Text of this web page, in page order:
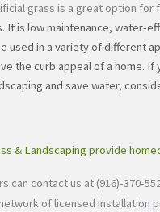
grass is a great option for
It is low maintenance, water-
used in a variety of different
the curb appeal of a home. If
and save water,
& Landscaping provide
can contact us at (916)-370-
of licensed installation